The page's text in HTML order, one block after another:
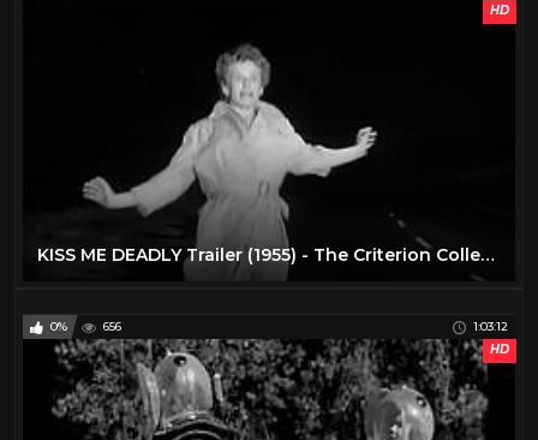
HD
KISS ME DEADLY Trailer (1955) - The Criterion Collection
0% 656
1:03:12
HD